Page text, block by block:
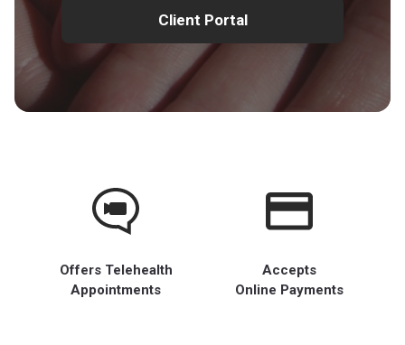
Client Portal
Offers Telehealth
Appointments
Accepts
Online Payments